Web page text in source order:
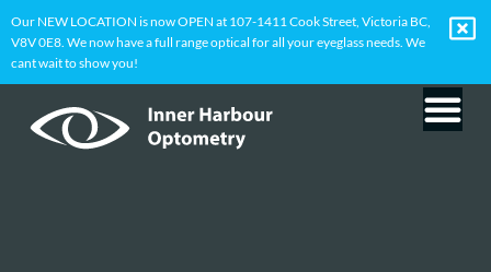
Our NEW LOCATION is now OPEN at 107-1411 Cook Street, Victoria BC,
V8V 0E8. We now have a full range optical for all your eyeglass needs. We
cant wait to show you!